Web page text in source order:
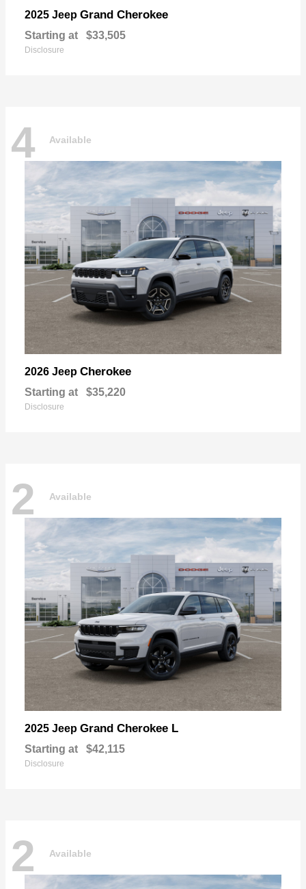
2025 Jeep Grand Cherokee
Starting at $33,505
Disclosure
4 Available
2026 Jeep Cherokee
Starting at $35,220
Disclosure
2 Available
2025 Jeep Grand Cherokee L
Starting at $42,115
Disclosure
2 Available